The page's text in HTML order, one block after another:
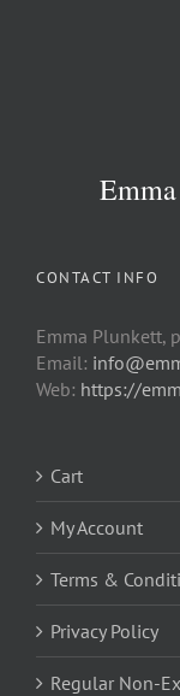
CONTACT INFO
Emma Plunkett,
Email:
Web: https://
Cart
My Account
Terms &
Privacy Policy
Regular Non-